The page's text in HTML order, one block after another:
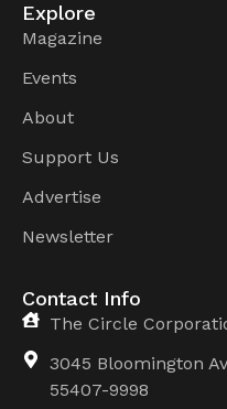
Explore
Magazine
Events
About
Support Us
Advertise
Newsletter
Contact Info
The Circle
3045 Bloomington
55407-9998